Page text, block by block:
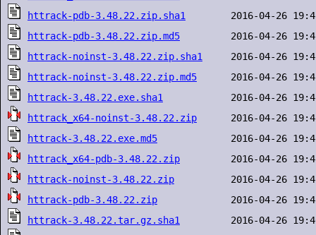
httrack-pdb-3.48.22.zip.sha1
httrack-pdb-3.48.22.zip.md5
httrack-noinst-3.48.22.zip.sha1
httrack-noinst-3.48.22.zip.md5
httrack-3.48.22.exe.sha1
httrack_x64-noinst-3.48.22.zip
httrack-3.48.22.exe.md5
httrack_x64-pdb-3.48.22.zip
httrack-noinst-3.48.22.zip
httrack-pdb-3.48.22.zip
httrack-3.48.22.tar.gz.sha1